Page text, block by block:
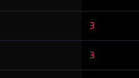
3
3